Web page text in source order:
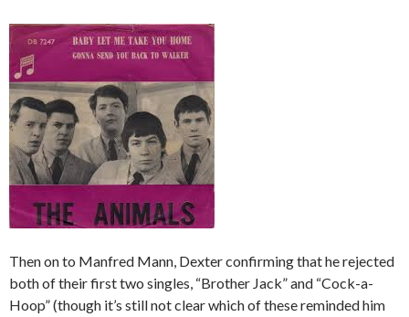
Then on to Manfred Mann, Dexter confirming that he rejected
both of their first two singles, “Brother Jack” and “Cock-a-
Hoop” (though it’s still not clear which of these reminded him